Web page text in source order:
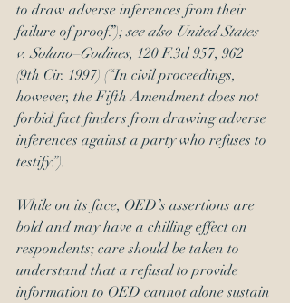
to draw adverse inferences from their
failure of proof.”); see also United States
v. Solano–Godines, 120 F.3d 957, 962
(9th Cir. 1997) (“In civil proceedings,
however, the Fifth Amendment does not
forbid fact finders from drawing adverse
inferences against a party who refuses to
testify.”).
While on its face, OED’s assertions are
bold and may have a chilling effect on
respondents; care should be taken to
understand that a refusal to provide
information to OED cannot alone sustain